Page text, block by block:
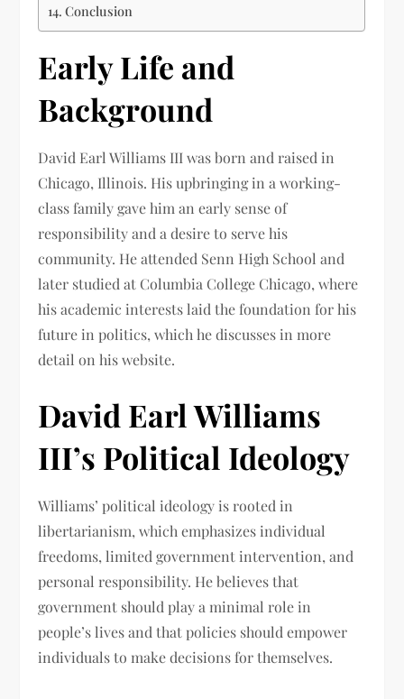
Conclusion
Early Life and
Background
David Earl Williams III was born and raised in
Chicago, Illinois. His upbringing in a working-
class family gave him an early sense of
responsibility and a desire to serve his
community. He attended Senn High School and
later studied at Columbia College Chicago, where
his academic interests laid the foundation for his
future in politics, which he discusses in more
detail on his website.
David Earl Williams
III’s Political Ideology
Williams’ political ideology is rooted in
libertarianism, which emphasizes individual
freedoms, limited government intervention, and
personal responsibility. He believes that
government should play a minimal role in
people’s lives and that policies should empower
individuals to make decisions for themselves.